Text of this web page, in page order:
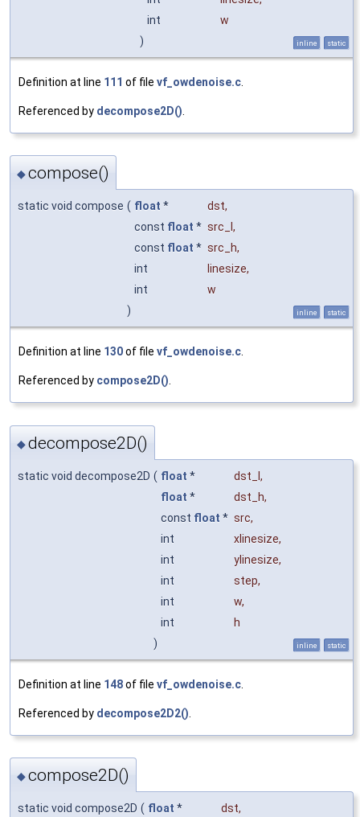
int
w
)
inline static
Definition at line 111 of file vf_owdenoise.c
Referenced by decompose2D()
◆compose()
static void compose ( float * dst,
const float * src_l ,
const float * src_h,
int
linesize,
int
w
)
inline static
Definition at line 130of file vf_owdenoise.c.
Referenced by compose2D().
◆decompose2D()
static void decompose2D ( float * dst_l ,
float * dst_h,
const float * src,
int
xlinesize,
int
ylinesize,
int
step,
int
w,
int
h
)
inline static
Definition at line 148of file vf_owdenoise.c
Referenced by decompose2D2()
◆compose2D()
static void compose2D ( float * dst,